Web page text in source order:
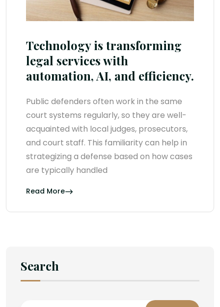
Technology is transforming
legal services with
automation, AI, and efficiency.
Public defenders often work in the same
court systems regularly, so they are well-
acquainted with local judges, prosecutors,
and court staff. This familiarity can help in
strategizing a defense based on how cases
are typically handled
Read More
Search